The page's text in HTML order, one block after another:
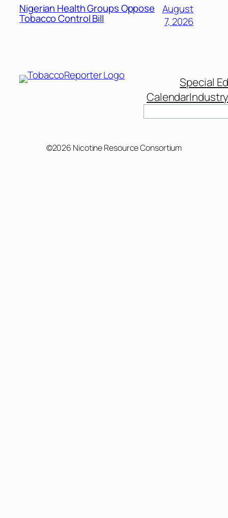
Nigerian Health Groups Oppose
Tobacco Control Bill
August
7, 2026
Special
Calendar
©2026 Nicotine Resource Consortium